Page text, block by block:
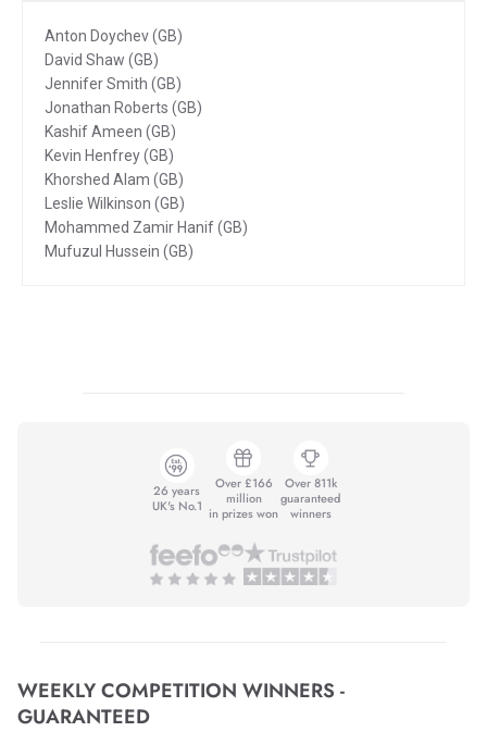
Anton Doychev (GB)
David Shaw (GB)
Jennifer Smith (GB)
Jonathan Roberts (GB)
Kashif Ameen (GB)
Kevin Henfrey (GB)
Khorshed Alam (GB)
Leslie Wilkinson (GB)
Mohammed Zamir Hanif (GB)
Mufuzul Hussein (GB)
26 years
UK's No.1
Over £166
million
in prizes won
Over 811k
guaranteed
winners
WEEKLY COMPETITION WINNERS -
GUARANTEED